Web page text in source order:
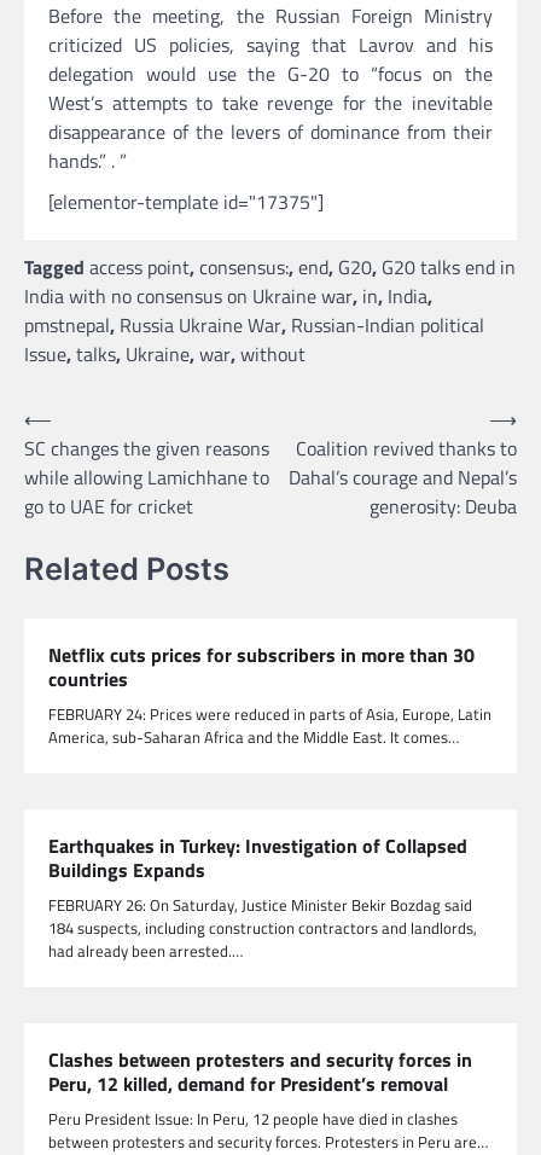
Before the meeting, the Russian Foreign Ministry
criticized US policies, saying that Lavrov and his
delegation would use the G-20 to “focus on the
West’s attempts to take revenge for the inevitable
disappearance of the levers of dominance from their
hands.” . ”
[elementor-template id="17375"]
Tagged access point,consensus:,end, G20, G20 talks end in
India with no consensus on Ukraine war, in, India,
pmstnepal, Russia Ukraine War, Russian-Indian political
Issue,talks, Ukraine,war,without
Post
navigation
⟵
SC changes the given reasons
while allowing Lamichhane to
go to UAE for cricket
Coalition revived thanks to
Dahal’s courage and Nepal’s
generosity: Deuba
⟶
Related Posts
Netflix cuts prices for subscribers in more than 30
countries
FEBRUARY 24: Prices were reduced in parts of Asia, Europe, Latin
America, sub-Saharan Africa and the Middle East. It comes…
Earthquakes in Turkey: Investigation of Collapsed
Buildings Expands
FEBRUARY 26: On Saturday, Justice Minister Bekir Bozdag said
184 suspects, including construction contractors and landlords,
had already been arrested.…
Clashes between protesters and security forces in
Peru, 12 killed, demand for President’s removal
Peru President Issue: In Peru, 12 people have died in clashes
between protesters and security forces. Protesters in Peru are…